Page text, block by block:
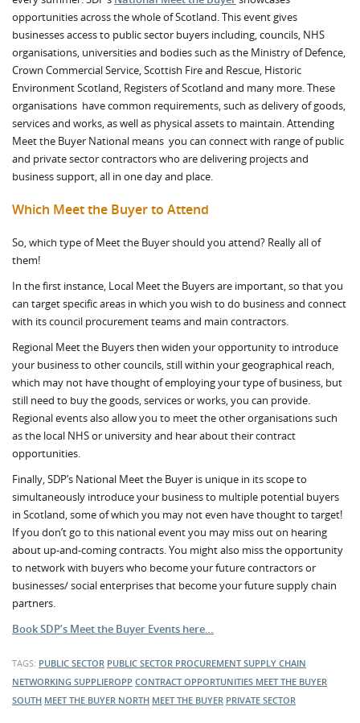
opportunities across the whole of Scotland. This event gives
businesses access to public sector buyers including, councils, NHS
organisations, universities and bodies such as the Ministry of Defence,
Crown Commercial Service, Scottish Fire and Rescue, Historic
Environment Scotland, Registers of Scotland and many more. These
organisations have common requirements, such as delivery of goods,
services and works, as well as physical assets to maintain. Attending
Meet the Buyer National means you can connect with range of public
and private sector contractors who are delivering projects and
business support, all in one day and place.
Which Meet the Buyer to Attend
So, which type of Meet the Buyer should you attend? Really all of
them!
In the first instance, Local Meet the Buyers are important, so that you
can target specific areas in which you wish to do business and connect
with its council procurement teams and main contractors.
Regional Meet the Buyers then widen your opportunity to introduce
your business to other councils, still within your geographical reach,
which may not have thought of employing your type of business, but
still need to buy the goods, services or works, you can provide.
Regional events also allow you to meet the other organisations such
as the local NHS or university and hear about their contract
opportunities.
Finally, SDP’s National Meet the Buyer is unique in its scope to
simultaneously introduce your business to multiple potential buyers
in Scotland, some of which you may not even have thought to target!
If you don’t go to this national event you may miss out on hearing
about up-and-coming contracts. You might also miss the opportunity
to network with buyers who become your future contractors or
businesses/ social enterprises that become your future supply chain
partners.
Book SDP’s Meet the Buyer Events here…
TAGS: PUBLIC SECTOR PUBLIC SECTOR PROCUREMENT SUPPLY CHAIN
NETWORKING SUPPLIEROPP CONTRACT OPPORTUNITIES MEET THE BUYER
SOUTH MEET THE BUYER NORTH MEET THE BUYER PRIVATE SECTOR